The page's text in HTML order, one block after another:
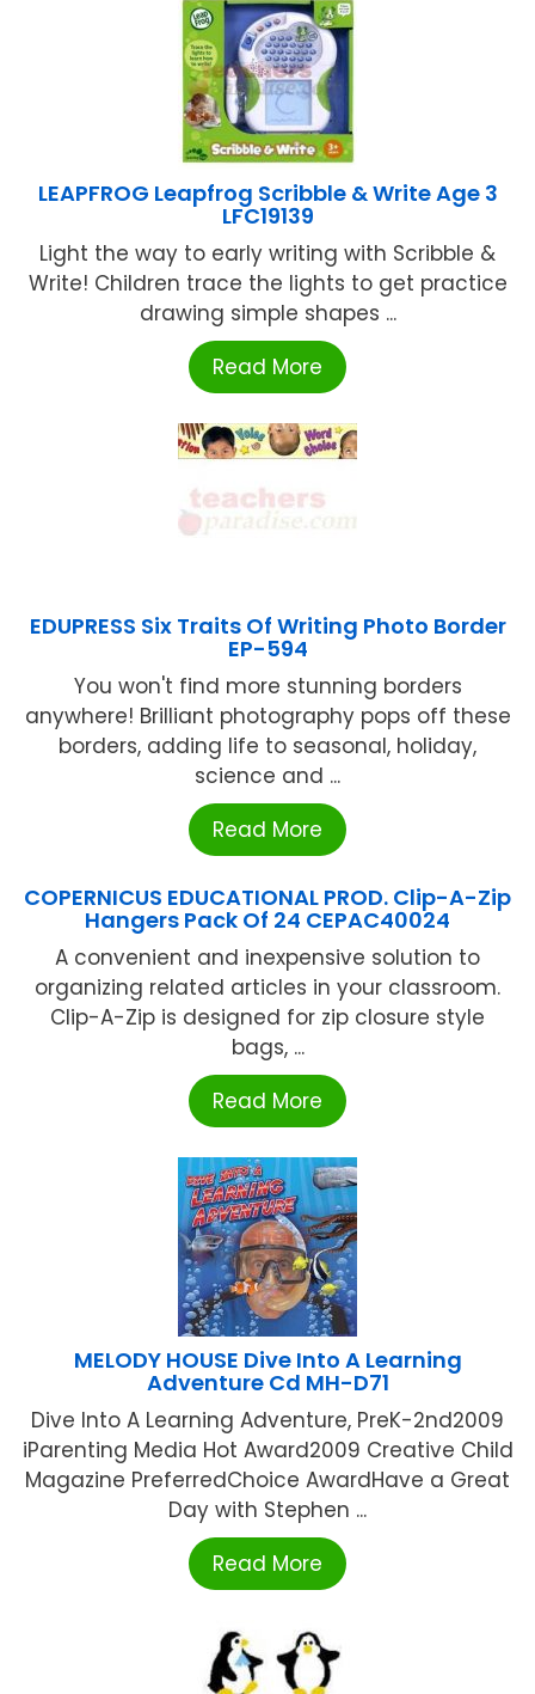
LEAPFROG Leapfrog Scribble & Write Age 3
LFC19139
Light the way to early writing with Scribble &
Write! Children trace the lights to get practice
drawing simple shapes ...
Read More
EDUPRESS Six Traits Of Writing Photo Border
EP-594
You won't find more stunning borders
anywhere! Brilliant photography pops off these
borders, adding life to seasonal, holiday,
science and ...
Read More
COPERNICUS EDUCATIONAL PROD. Clip-A-Zip
Hangers Pack Of 24 CEPAC40024
A convenient and inexpensive solution to
organizing related articles in your classroom.
Clip-A-Zip is designed for zip closure style
bags, ...
Read More
MELODY HOUSE Dive Into A Learning
Adventure Cd MH-D71
Dive Into A Learning Adventure, PreK-2nd2009
iParenting Media Hot Award2009 Creative Child
Magazine PreferredChoice AwardHave a Great
Day with Stephen ...
Read More